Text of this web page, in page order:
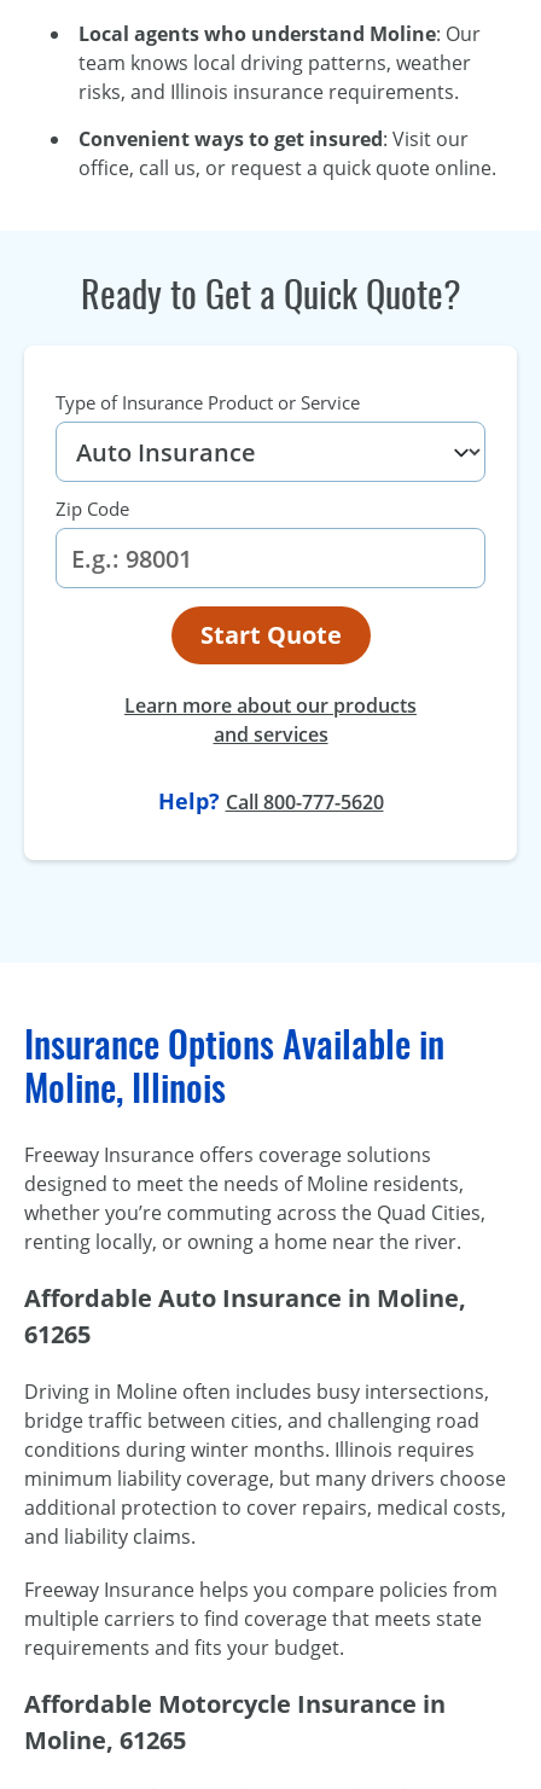
Local agents who understand Moline: Our
team knows local driving patterns, weather
risks, and Illinois insurance requirements.
Convenient ways to get insured: Visit our
office, call us, or request a quick quote online.
Ready to Get a Quick Quote?
Type of Insurance Product or Service
Zip Code
Start Quote
Learn more about our products
and services
Help? Call 800-777-5620
Insurance Options Available in
Moline, Illinois
Freeway Insurance offers coverage solutions
designed to meet the needs of Moline residents,
whether you’re commuting across the Quad Cities,
renting locally, or owning a home near the river.
Affordable Auto Insurance in Moline,
61265
Driving in Moline often includes busy intersections,
bridge traffic between cities, and challenging road
conditions during winter months. Illinois requires
minimum liability coverage, but many drivers choose
additional protection to cover repairs, medical costs,
and liability claims.
Freeway Insurance helps you compare policies from
multiple carriers to find coverage that meets state
requirements and fits your budget.
Affordable Motorcycle Insurance in
Moline, 61265